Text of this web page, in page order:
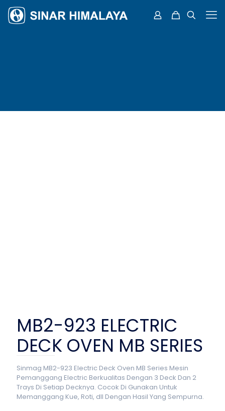
MB2-923 ELECTRIC
DECK OVEN MB SERIES
Sinmag MB2-923 Electric Deck Oven MB Series Mesin
Pemanggang Electric Berkualitas Dengan 3 Deck Dan 2
Trays Di Setiap Decknya. Cocok Di Gunakan Untuk
Memanggang Kue, Roti, dll Dengan Hasil Yang Sempurna.